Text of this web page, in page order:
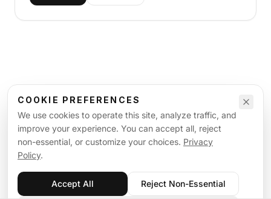
COOKIE PREFERENCES
We use cookies to operate this site, analyze traffic, and
improve your experience. You can accept all, reject
non-essential, or customize your choices. Privacy
Policy.
Accept All Reject Non-Essential